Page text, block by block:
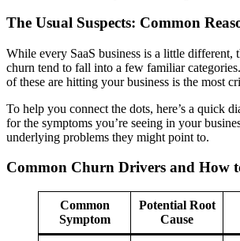
The Usual Suspects: Common
While every SaaS business is a little different,
churn tend to fall into a few familiar
of these are hitting your business is the most
To help you connect the dots, here’s a quick
for the symptoms you’re seeing in your
underlying problems they might point to.
Common Churn Drivers and How
Common
Symptom
Potential Root
Cause